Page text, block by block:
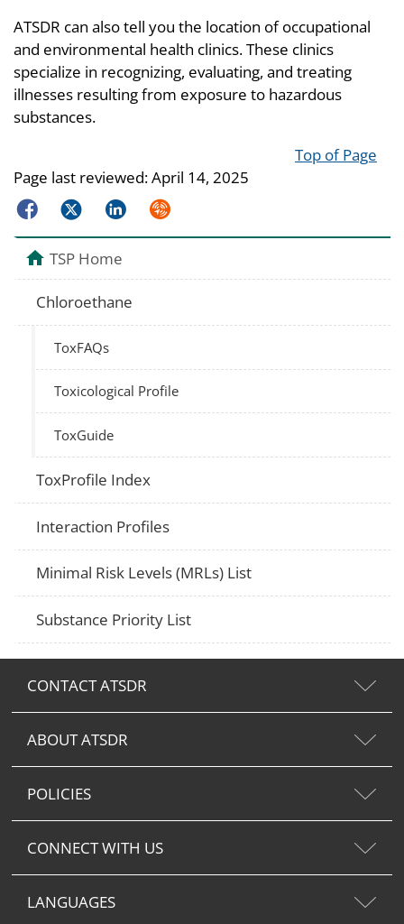
ATSDR can also tell you the location of occupational
and environmental health clinics. These clinics
specialize in recognizing, evaluating, and treating
illnesses resulting from exposure to hazardous
substances.
Top of Page
Page last reviewed:April 14, 2025
FacebookTwitterLinkedInSyndicate
TSP Home
Chloroethane
ToxFAQs
Toxicological Profile
ToxGuide
ToxProfile Index
Interaction Profiles
Minimal Risk Levels (MRLs) List
Substance Priority List
CONTACT ATSDR
ABOUT ATSDR
POLICIES
CONNECT WITH US
LANGUAGES